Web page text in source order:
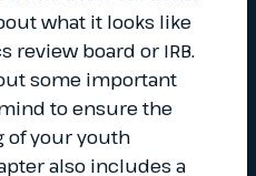
what it looks like
review board or IRB.
some important
to ensure the
of your youth
also includes a